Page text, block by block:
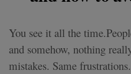
You see it all the
and somehow, nothing
mistakes. Same frustrations.